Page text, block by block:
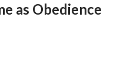
as Obedience